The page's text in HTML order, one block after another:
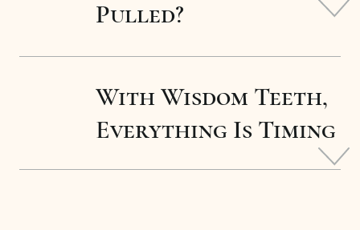
Pulled?
With Wisdom Teeth,
Everything Is Timing